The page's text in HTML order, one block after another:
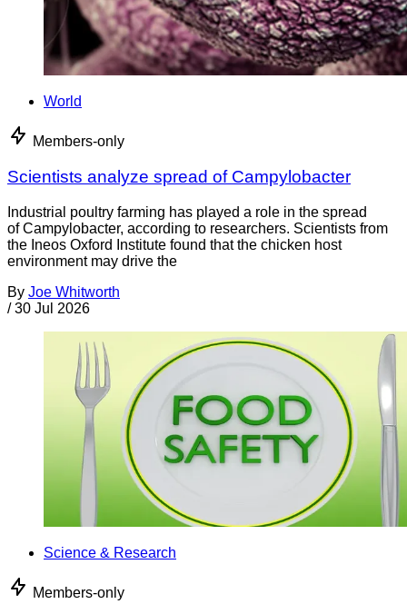
World
Members-only
Scientists analyze spread of Campylobacter
Industrial poultry farming has played a role in the spread
of Campylobacter, according to researchers. Scientists from
the Ineos Oxford Institute found that the chicken host
environment may drive the
By Joe Whitworth
/ 30 Jul 2026
Science & Research
Members-only